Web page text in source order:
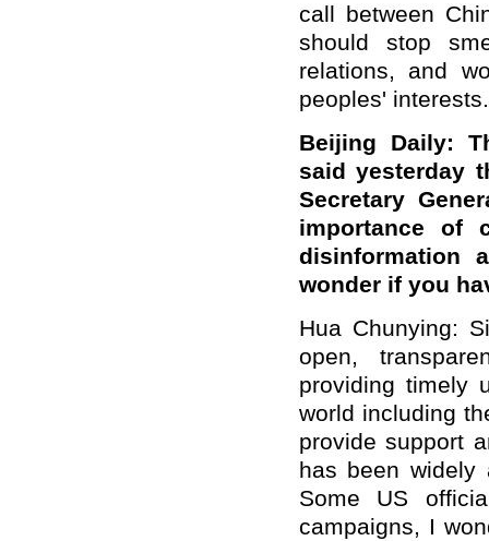
call between
should stop
relations, and
peoples' interests.
Beijing Daily:
said yesterday
Secretary
importance of
disinformation
wonder if you
Hua Chunying:
open,
providing timely
world including
provide support
has been widely
Some US
campaigns, I